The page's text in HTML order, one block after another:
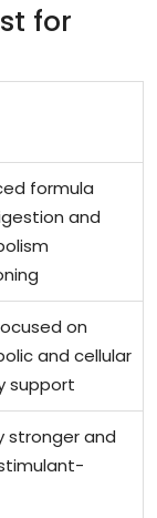
for
formula
and
on
and cellular
support
stronger and